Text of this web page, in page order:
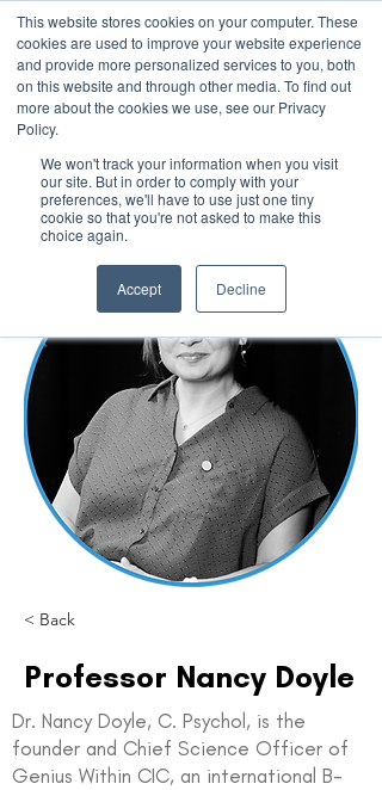
This website stores cookies on your computer. These
cookies are used to improve your website experience
and provide more personalized services to you, both
on this website and through other media. To find out
more about the cookies we use, see our Privacy
Policy.
We won't track your information when you visit
our site. But in order to comply with your
preferences, we'll have to use just one tiny
cookie so that you're not asked to make this
choice again.
Accept Decline
Register For Updates
< Back
Professor Nancy Doyle
Dr. Nancy Doyle, C. Psychol, is the
founder and Chief Science Officer of
Genius Within CIC, an international B-